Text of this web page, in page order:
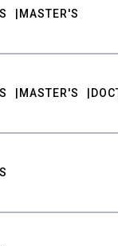
MASTER'S
MASTER'S